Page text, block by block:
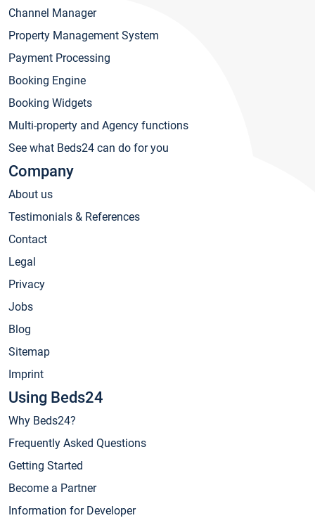
Channel Manager
Property Management System
Payment Processing
Booking Engine
Booking Widgets
Multi-property and Agency functions
See what Beds24 can do for you
Company
About us
Testimonials & References
Contact
Legal
Privacy
Jobs
Blog
Sitemap
Imprint
Using Beds24
Why Beds24?
Frequently Asked Questions
Getting Started
Become a Partner
Information for Developer